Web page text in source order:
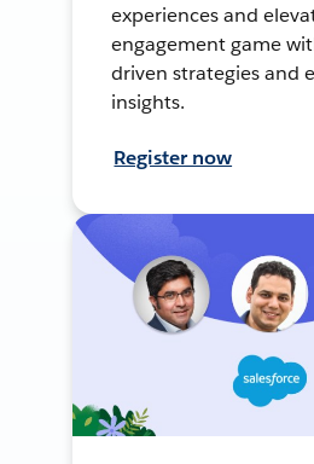
experiences and
engagement game
driven strategies and
insights.
Register now